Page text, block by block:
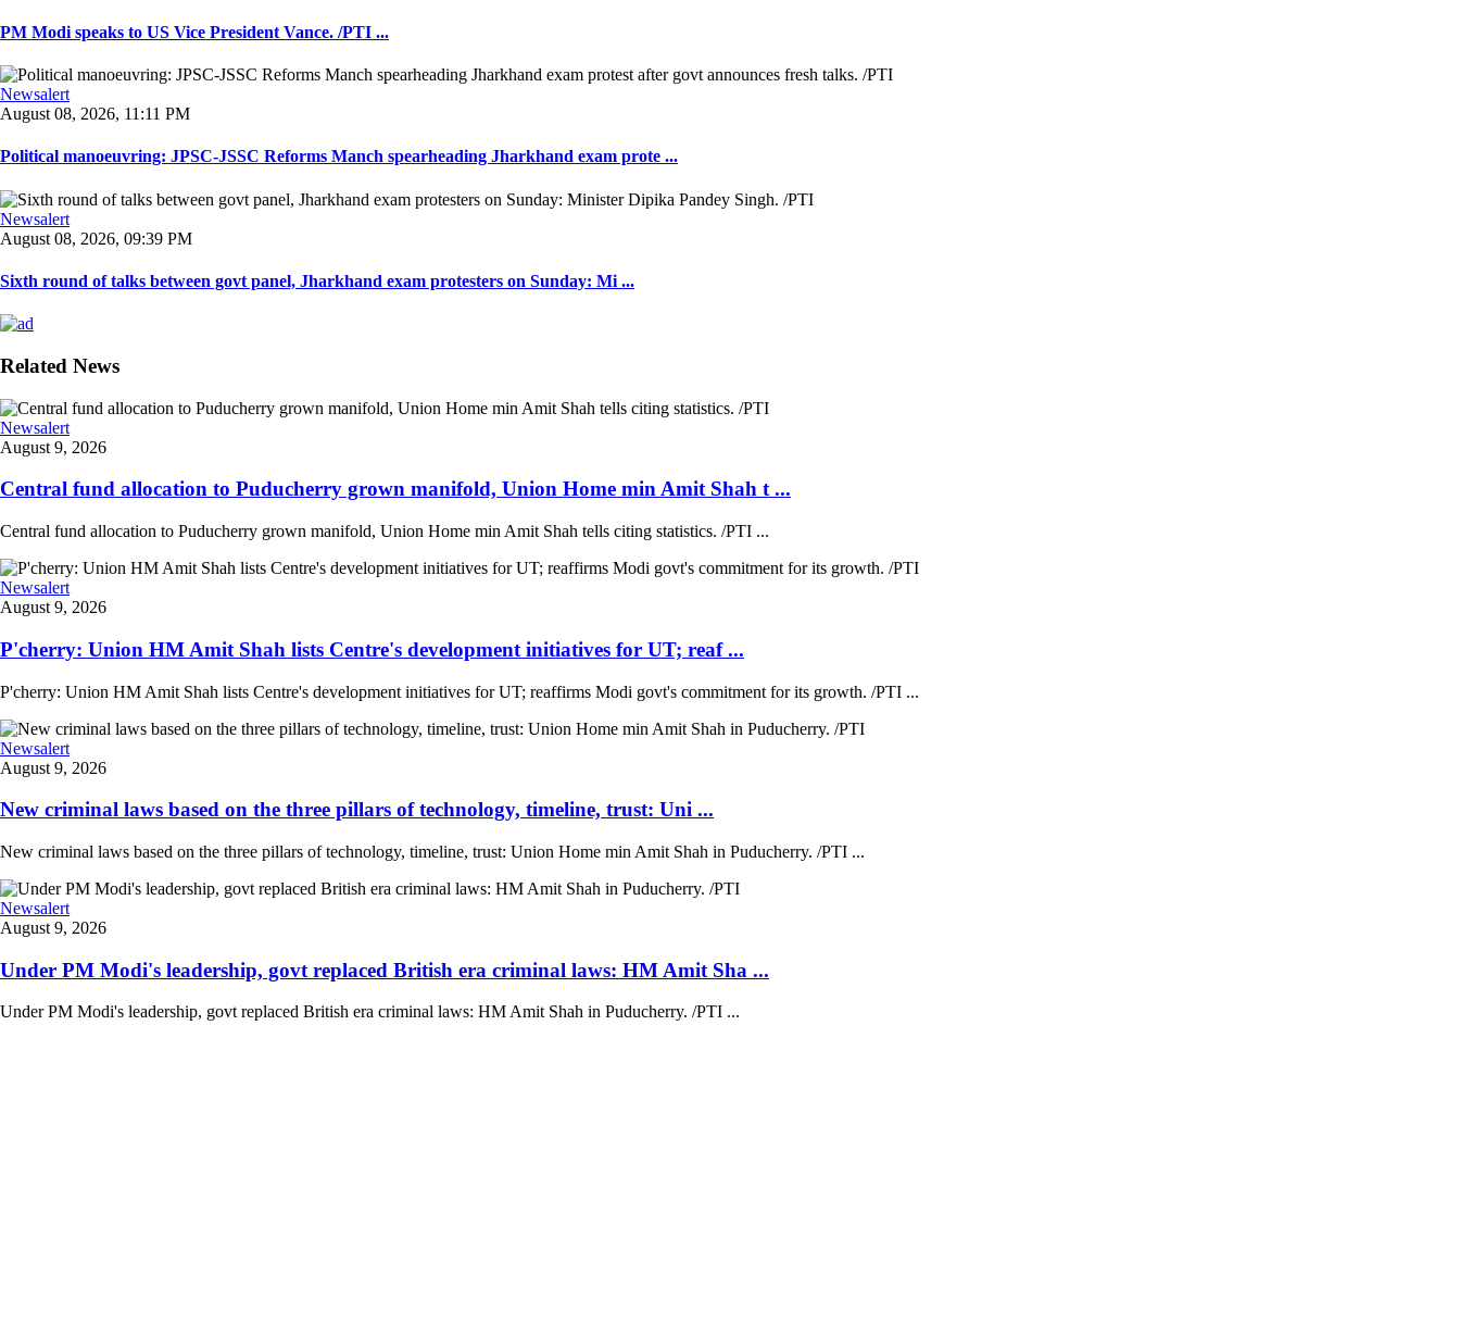
PM Modi speaks to US Vice President Vance. /PTI ...
Newsalert
August 08, 2026, 11:11 PM
Political manoeuvring: JPSC-JSSC Reforms Manch spearheading Jharkhand exam prote ...
Newsalert
August 08, 2026, 09:39 PM
Sixth round of talks between govt panel, Jharkhand exam protesters on Sunday: Mi ...
Related News
Newsalert
August 9, 2026
Central fund allocation to Puducherry grown manifold, Union Home min Amit Shah t ...
Central fund allocation to Puducherry grown manifold, Union Home min Amit Shah tells citing statistics. /PTI ...
Newsalert
August 9, 2026
P'cherry: Union HM Amit Shah lists Centre's development initiatives for UT; reaf ...
P'cherry: Union HM Amit Shah lists Centre's development initiatives for UT; reaffirms Modi govt's commitment for its growth. /PTI ...
Newsalert
August 9, 2026
New criminal laws based on the three pillars of technology, timeline, trust: Uni ...
New criminal laws based on the three pillars of technology, timeline, trust: Union Home min Amit Shah in Puducherry. /PTI ...
Newsalert
August 9, 2026
Under PM Modi's leadership, govt replaced British era criminal laws: HM Amit Sha ...
Under PM Modi's leadership, govt replaced British era criminal laws: HM Amit Shah in Puducherry. /PTI ...